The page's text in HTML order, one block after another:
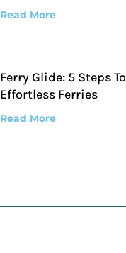
Read More
Ferry Glide: 5 Steps To
Effortless Ferries
Read More